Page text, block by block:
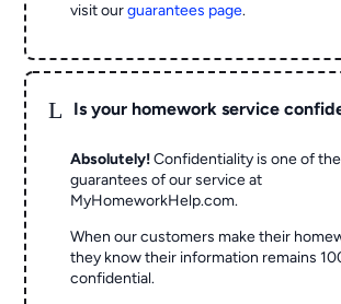
visit ourguarantees page.
L Is your homework service
Absolutely! Confidentiality is one of
guarantees of our service at
MyHomeworkHelp.com.
When our customers make their
they know their information remains
confidential.